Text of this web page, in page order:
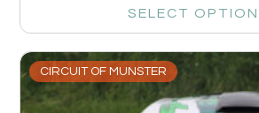
SELECT
CIRCUIT OF MUNSTER